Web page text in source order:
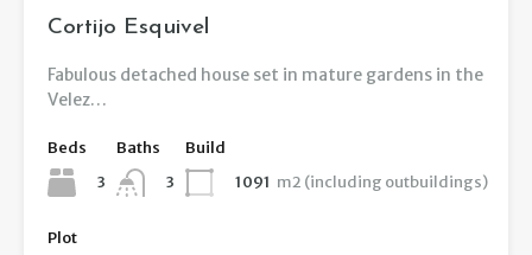
Cortijo Esquivel
Fabulous detached house set in mature gardens in the
Velez…
Beds
3
Baths
3
Build
1091 m2 (including outbuildings)
Plot